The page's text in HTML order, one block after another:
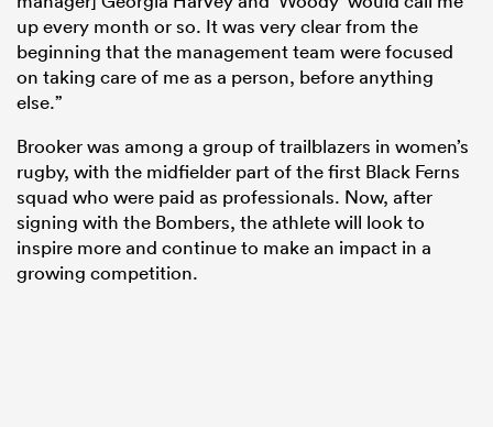
up every month or so. It was very clear from the
beginning that the management team were focused
on taking care of me as a person, before anything
else.”
Brooker was among a group of trailblazers in women’s
rugby, with the midfielder part of the first Black Ferns
squad who were paid as professionals. Now, after
signing with the Bombers, the athlete will look to
inspire more and continue to make an impact in a
growing competition.